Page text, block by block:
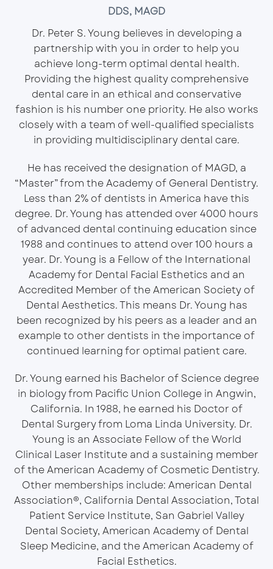
DDS, MAGD
Dr. Peter S. Young believes in developing a
partnership with you in order to help you
achieve long-term optimal dental health.
Providing the highest quality comprehensive
dental care in an ethical and conservative
fashion is his number one priority. He also works
closely with a team of well-qualified specialists
in providing multidisciplinary dental care.
He has received the designation of MAGD, a
“Master” from theAcademy of General Dentistry.
Less than 2% of dentists in America have this
degree. Dr. Young has attended over 4000 hours
of advanced dental continuing education since
1988 and continues to attend over 100 hours a
year. Dr. Young is a Fellow of the International
Academy for Dental Facial Esthetics and an
Accredited Member of the American Society of
Dental Aesthetics. This means Dr. Young has
been recognized by his peers as a leader and an
example to other dentists in the importance of
continued learning for optimal patient care.
Dr. Young earned his Bachelor of Science degree
in biology from Pacific Union College in Angwin,
California. In 1988, he earned his Doctor of
Dental Surgery from Loma Linda University. Dr.
Young is an Associate Fellow of the World
Clinical Laser Institute and a sustaining member
of the American Academy of Cosmetic Dentistry.
Other memberships include: American Dental
Association®, California Dental Association, Total
Patient Service Institute, San Gabriel Valley
Dental Society, American Academy of Dental
Sleep Medicine, and the American Academy of
Facial Esthetics.